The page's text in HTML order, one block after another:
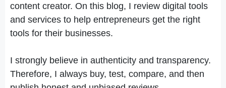
content creator. On this blog, I review digital tools
and services to help entrepreneurs get the right
tools for their businesses.
I strongly believe in authenticity and transparency.
Therefore, I always buy, test, compare, and then